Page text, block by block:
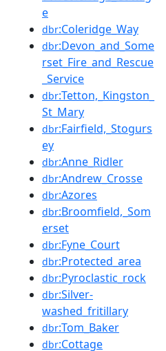
e
dbr:Coleridge_Way
dbr:Devon_and_Some
rset_Fire_and_Rescue
_Service
dbr:Tetton,_Kingston_
St_Mary
dbr:Fairfield,_Stogurs
ey
dbr:Anne_Ridler
dbr:Andrew_Crosse
dbr:Azores
dbr:Broomfield,_Som
erset
dbr:Fyne_Court
dbr:Protected_area
dbr:Pyroclastic_rock
dbr:Silver-
washed_fritillary
dbr:Tom_Baker
dbr:Cottage